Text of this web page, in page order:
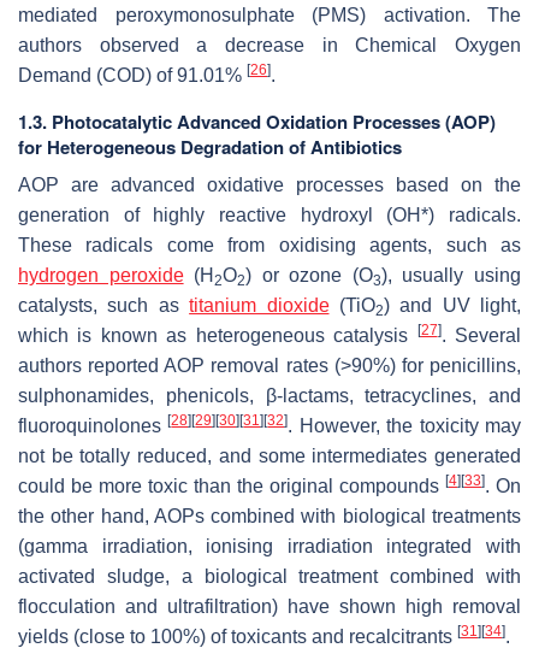
mediated peroxymonosulphate (PMS) activation. The
authors observed a decrease in Chemical Oxygen
Demand (COD) of 91.01% [26].
1.3. Photocatalytic Advanced Oxidation Processes (AOP)
for Heterogeneous Degradation of Antibiotics
AOP are advanced oxidative processes based on the
generation of highly reactive hydroxyl (OH*) radicals.
These radicals come from oxidising agents, such as
hydrogen peroxide(H2O2) or ozone (O3), usually using
catalysts, such astitanium dioxide(TiO2) and UV light,
which is known as heterogeneous catalysis
[27]. Several
authors reported AOP removal rates (>90%) for penicillins,
sulphonamides, phenicols, β-lactams, tetracyclines, and
fluoroquinolones[28] [29] [30] [31] [32]. However, the toxicity may
not be totally reduced, and some intermediates generated
could be more toxic than the original compounds [4] [33]. On
the other hand, AOPs combined with biological treatments
(gamma irradiation, ionising irradiation integrated with
activated sludge, a biological treatment combined with
flocculation and ultrafiltration) have shown high removal
yields (close to 100%) of toxicants and recalcitrants [31] [34].